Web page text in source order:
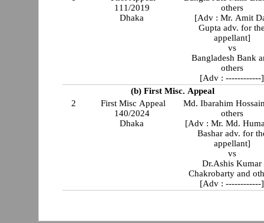
111/2019
Dhaka
others
[Adv : Mr. Amit
Gupta adv. for
appellant]
vs
Bangladesh Bank
others
[Adv : ------------]
(b) First Misc. Appeal
2
First Misc Appeal
140/2024
Dhaka
Md. Ibarahim
others
[Adv : Mr. Md.
Bashar adv. for
appellant]
vs
Dr.Ashis Kumar
Chakrobarty and
[Adv : ------------]